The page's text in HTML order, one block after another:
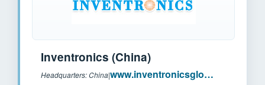
Inventronics (China)
Headquarters: China| www.inventronicsglobal.com